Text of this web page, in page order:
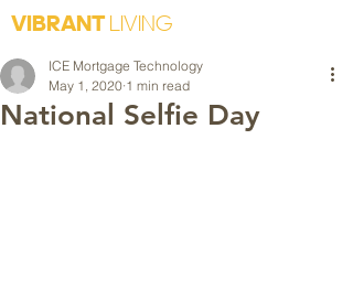
VIBRANTLIVING
National Selfie Day
ICE Mortgage Technology
May 1, 2020 1 min read